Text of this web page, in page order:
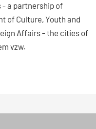
a partnership of
of Culture, Youth and
Affairs - the cities of
vzw.